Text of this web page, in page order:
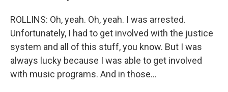
ROLLINS: Oh, yeah. Oh, yeah. I was arrested.
Unfortunately, I had to get involved with the justice
system and all of this stuff, you know. But I was
always lucky because I was able to get involved
with music programs. And in those...